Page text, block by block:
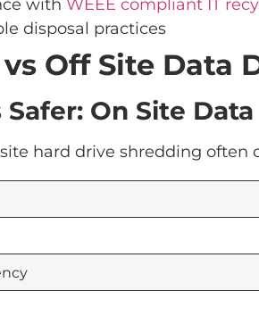
with WEEE compliant IT
disposal practices
Off Site Data
On Site
hard drive shredding often